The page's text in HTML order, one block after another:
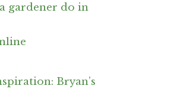
gardener do in
Bryan’s